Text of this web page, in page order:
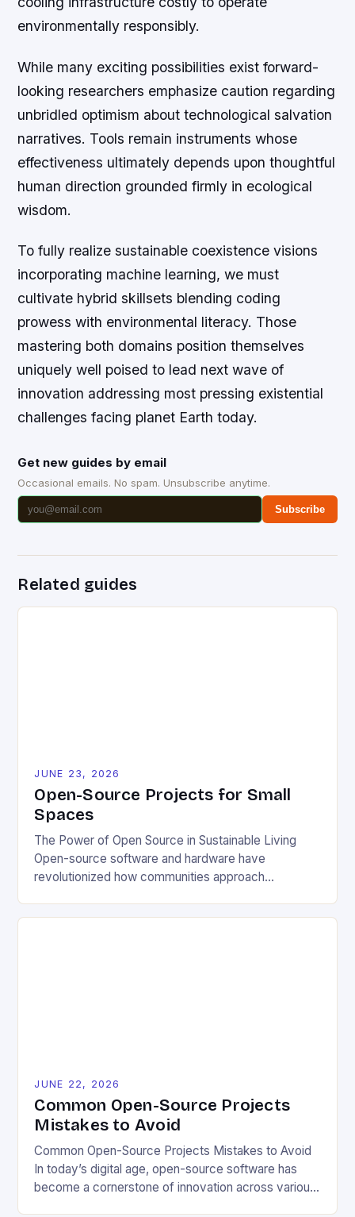
environmentally responsibly.
While many exciting possibilities exist forward-
looking researchers emphasize caution regarding
unbridled optimism about technological salvation
narratives. Tools remain instruments whose
effectiveness ultimately depends upon thoughtful
human direction grounded firmly in ecological
wisdom.
To fully realize sustainable coexistence visions
incorporating machine learning, we must
cultivate hybrid skillsets blending coding
prowess with environmental literacy. Those
mastering both domains position themselves
uniquely well poised to lead next wave of
innovation addressing most pressing existential
challenges facing planet Earth today.
Get new guides by email
Occasional emails. No spam. Unsubscribe anytime.
Subscribe
Related guides
JUNE 23, 2026
Open-Source Projects for Small
Spaces
The Power of Open Source in Sustainable Living
Open-source software and hardware have
revolutionized how communities approach
JUNE 22, 2026
Common Open-Source Projects
Mistakes to Avoid
Common Open-Source Projects Mistakes to Avoid
In today’s digital age, open-source software has
become a cornerstone of innovation across various